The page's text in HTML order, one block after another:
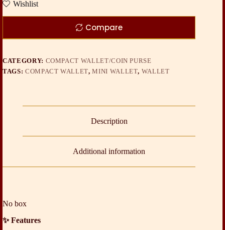
Wishlist
Compare
CATEGORY: COMPACT WALLET/COIN PURSE
TAGS: COMPACT WALLET,MINI WALLET, WALLET
Description
Additional information
No box
✨ Features